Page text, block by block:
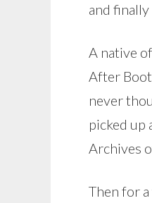
and
A native
After
never
picked up
Archives
Then for